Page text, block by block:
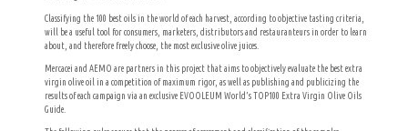
Classifying the 100 best oils in the world of each harvest, according to objective tasting criteria,
will be a useful tool for consumers, marketers, distributors and restauranteurs in order to learn
about, and therefore freely choose, the most exclusive olive juices.
Mercacei and AEMO are partners in this project that aims to objectively evaluate the best extra
virgin olive oil in a competition of maximum rigor, as well as publishing and publicizing the
results of each campaign via an exclusive EVOOLEUM World’s TOP100 Extra Virgin Olive Oils
Guide.